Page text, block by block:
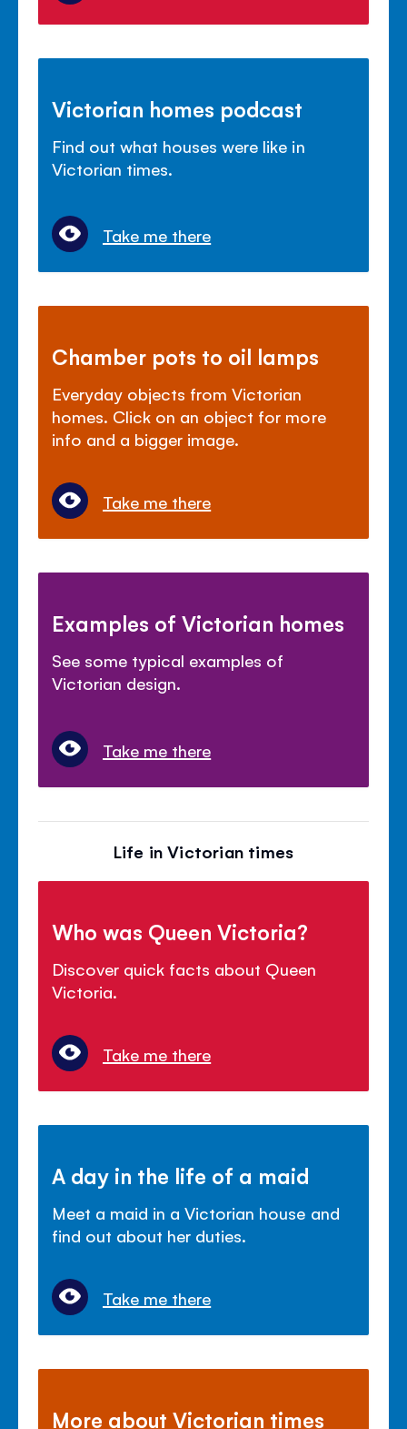
Victorian homes podcast
Find out what houses were like in
Victorian times.
Take me there
Chamber pots to oil lamps
Everyday objects from Victorian
homes. Click on an object for more
info and a bigger image.
Take me there
Examples of Victorian homes
See some typical examples of
Victorian design.
Take me there
Life in Victorian times
Who was Queen Victoria?
Discover quick facts about Queen
Victoria.
Take me there
A day in the life of a maid
Meet a maid in a Victorian house and
find out about her duties.
Take me there
More about Victorian times